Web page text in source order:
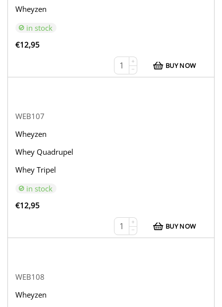
Wheyzen
in stock
€12,95
+
−
BUY NOW
WEB107
Wheyzen
Whey Quadrupel
Whey Tripel
in stock
€12,95
+
−
BUY NOW
WEB108
Wheyzen